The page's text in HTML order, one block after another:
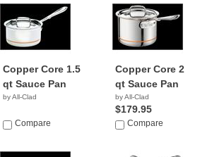
Copper Core 1.5
qt Sauce Pan
by All-Clad
Compare
Copper Core 2
qt Sauce Pan
by All-Clad
$179.95
Compare